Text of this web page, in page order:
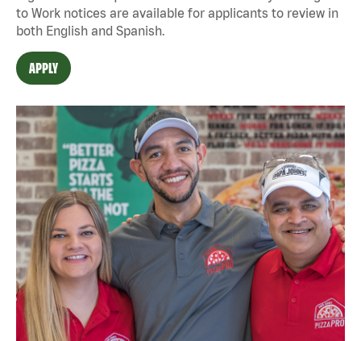
to Work notices are available for applicants to review in
both English and Spanish.
APPLY